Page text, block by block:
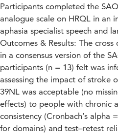
Participants completed the
analogue scale on HRQL in an
aphasia specialist speech and
Outcomes & Results: The
in a consensus version of the
participants (n = 13) felt was
assessing the impact of stroke
39NL was acceptable (no
effects) to people with chronic
consistency (Cronbach’s alpha
for domains) and test–retest